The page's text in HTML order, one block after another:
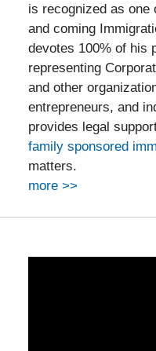
is recognized as one
and coming
devotes 100% of his
representing
and other
entrepreneurs, and
provides legal
family sponsored
matters.
more >>